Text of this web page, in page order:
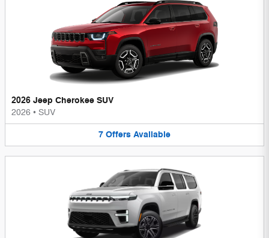
2026 Jeep Cherokee SUV
2026 • SUV
7 Offers Available